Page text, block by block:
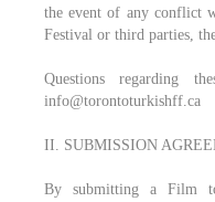
the event of any conflict
Festival or third parties,
Questions regarding
info@torontoturkishff.ca
II. SUBMISSION
By submitting a Film